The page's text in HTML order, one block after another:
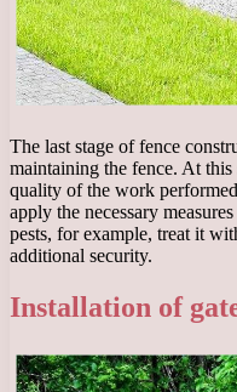
The last stage of fence
maintaining the fence. At this
quality of the work
apply the necessary
pests, for example, treat it
additional security.
Installation of